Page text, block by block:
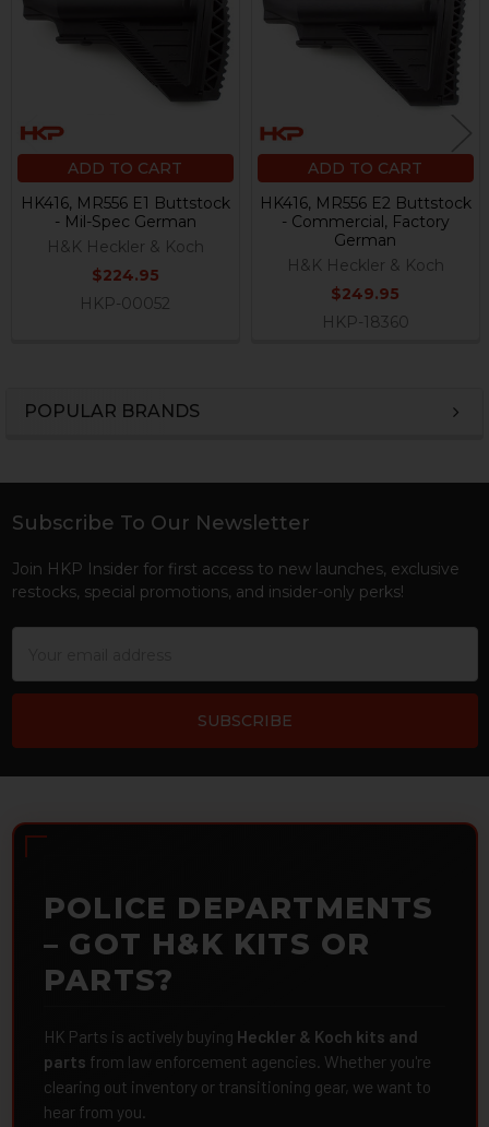
POPULAR BRANDS
ADD TO CART
HK416, MR556 E1 Buttstock
- Mil-Spec German
H&K Heckler & Koch
$224.95
HKP-00052
ADD TO CART
HK416, MR556 E2 Buttstock
- Commercial, Factory
German
H&K Heckler & Koch
$249.95
HKP-18360
Footer
Subscribe To Our Newsletter
Join HKP Insider for first access to new launches, exclusive
restocks, special promotions, and insider-only perks!
POLICE DEPARTMENTS
– GOT H&K KITS OR
PARTS?
HK Parts is actively buying Heckler & Koch kits and
parts from law enforcement agencies. Whether you're
clearing out inventory or transitioning gear, we want to
hear from you.